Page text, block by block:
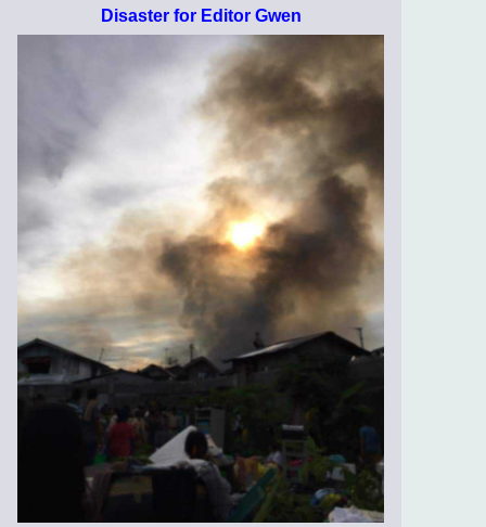
Disaster for Editor Gwen